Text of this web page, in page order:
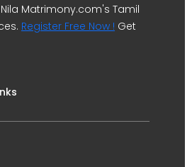
Matrimony.com's Tamil
Register Free Now ! Get